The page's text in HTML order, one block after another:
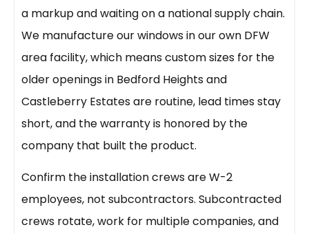
a markup and waiting on a national supply chain.
We manufacture our windows in our own DFW
area facility, which means custom sizes for the
older openings in Bedford Heights and
Castleberry Estates are routine, lead times stay
short, and the warranty is honored by the
company that built the product.
Confirm the installation crews are W-2
employees, not subcontractors. Subcontracted
crews rotate, work for multiple companies, and